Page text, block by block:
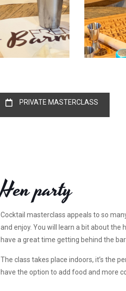
PRIVATE MASTERCLASS
Hen party
Cocktail masterclass appeals to so
and enjoy. You will learn a bit about the
have a great time getting behind the
The class takes place indoors, it’s the
have the option to add food and more